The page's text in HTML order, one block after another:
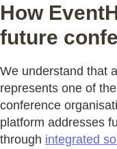
How
future
We understand that
represents one of
conference
platform addresses
through integrated